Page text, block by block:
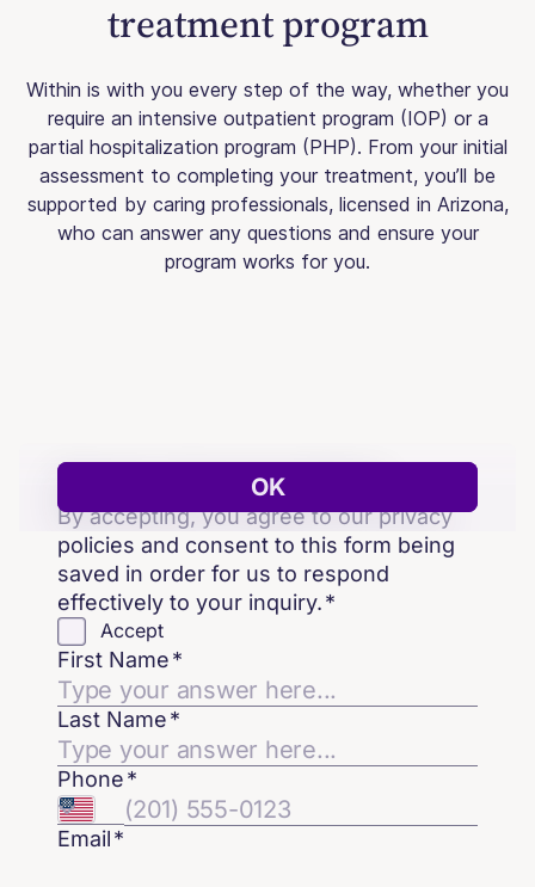
treatment program
Within is with you every step of the way, whether you
require an intensive outpatient program (IOP) or a
partial hospitalization program (PHP). From your initial
assessment to completing your treatment, you’ll be
supported by caring professionals, licensed in Arizona,
who can answer any questions and ensure your
program works for you.